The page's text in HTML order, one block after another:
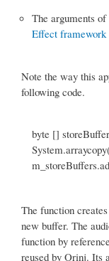
The arguments
Effect
Note the way this
following code.
byte []
The function
new buffer. The
function by
reused by Orinj. Its